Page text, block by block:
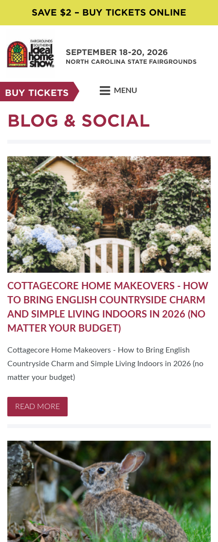
SAVE $2 – BUY TICKETS ONLINE
SEPTEMBER 18-20, 2026
NORTH CAROLINA STATE FAIRGROUNDS
BUY TICKETS MENU
BLOG & SOCIAL
COTTAGECORE HOME MAKEOVERS - HOW
TO BRING ENGLISH COUNTRYSIDE CHARM
AND SIMPLE LIVING INDOORS IN 2026 (NO
MATTER YOUR BUDGET)
Cottagecore Home Makeovers - How to Bring English
Countryside Charm and Simple Living Indoors in 2026 (no
matter your budget)
READ MORE